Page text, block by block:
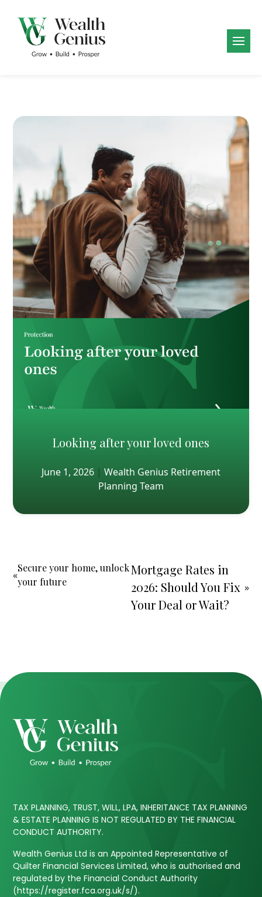
Looking after your loved ones
June 1, 2026 | Wealth Genius Retirement
Planning Team
«
Secure your home, unlock
your future
Mortgage Rates in
2026: Should You Fix
Your Deal or Wait?
»
TAX PLANNING, TRUST, WILL, LPA, INHERITANCE TAX PLANNING
& ESTATE PLANNING IS NOT REGULATED BY THE FINANCIAL
CONDUCT AUTHORITY.
Wealth Genius Ltd is an Appointed Representative of
Quilter Financial Services Limited, who is authorised and
regulated by the Financial Conduct Authority
(https://register.fca.org.uk/s/).